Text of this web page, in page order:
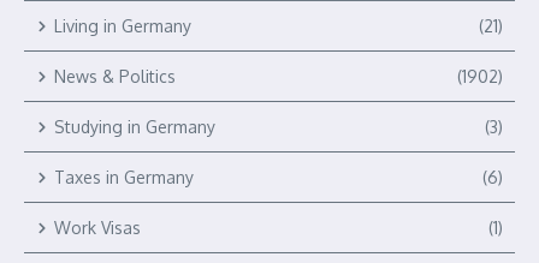
Living in Germany (21)
News & Politics (1902)
Studying in Germany (3)
Taxes in Germany (6)
Work Visas (1)